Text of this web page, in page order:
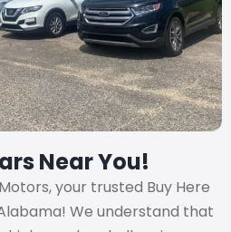
Near You!
your trusted Buy Here
We understand that